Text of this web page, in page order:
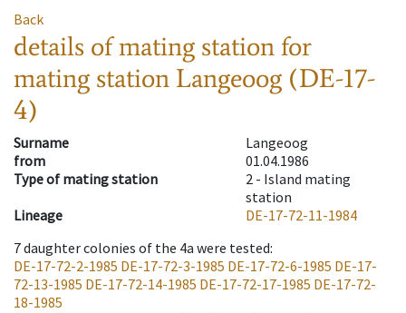
Back
details of mating stationfor
mating stationLangeoog (DE-17-
4)
Surname
Langeoog
from
01.04.1986
Type of mating station
2 - Island mating
station
Lineage
DE-17-72-11-1984
7daughter colonies of the 4a were tested:
DE-17-72-2-1985 DE-17-72-3-1985 DE-17-72-6-1985 DE-17-
72-13-1985 DE-17-72-14-1985 DE-17-72-17-1985 DE-17-72-
18-1985